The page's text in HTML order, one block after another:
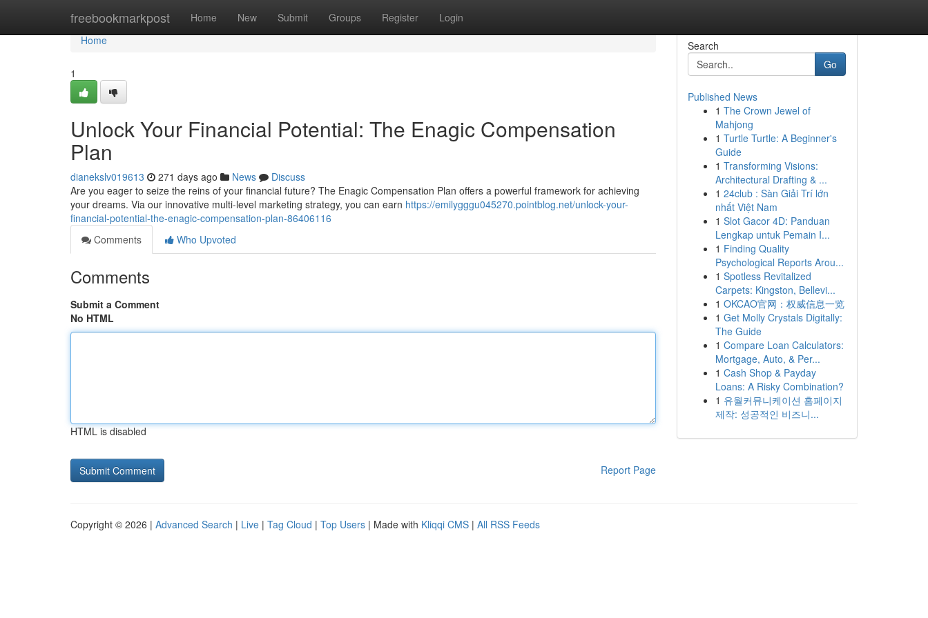
freebookmarkpost Home New Submit Groups Register Login
Home
Home
1
Unlock Your Financial Potential: The Enagic Compensation
Plan
dianekslv019613 271 days ago News
Discuss
Are you eager to seize the reins of your financial future? The Enagic Compensation Plan offers a powerful framework for achieving
your dreams. Via our innovative multi-level marketing strategy, you can earn https://emilygggu045270.pointblog.net/unlock-your-
financial-potential-the-enagic-compensation-plan-86406116
Comments
Who Upvoted
Comments
Submit a Comment
No HTML
HTML is disabled
Report Page
Search
Go
Published News
1 The Crown Jewel of
Mahjong
1 Turtle Turtle: A Beginner's
Guide
1 Transforming Visions:
Architectural Drafting & ...
1 24club : Sàn Giải Trí lớn
nhất Việt Nam
1 Slot Gacor 4D: Panduan
Lengkap untuk Pemain I...
1 Finding Quality
Psychological Reports Arou...
1 Spotless Revitalized
Carpets: Kingston, Bellevi...
1 OKCAO官网：权威信息一览
1 Get Molly Crystals Digitally:
The Guide
1 Compare Loan Calculators:
Mortgage, Auto, & Per...
1 Cash Shop & Payday
Loans: A Risky Combination?
1 유월커뮤니케이션 홈페이지
제작: 성공적인 비즈니...
Copyright © 2026 | Advanced Search | Live | Tag Cloud | Top Users | Made with Kliqqi CMS | All RSS Feeds